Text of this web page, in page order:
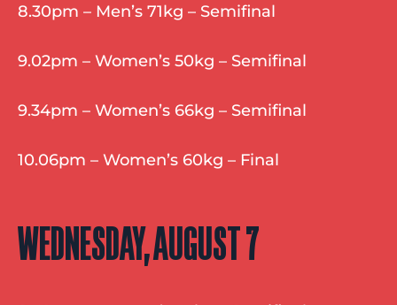
8.30pm – Men’s 71kg – Semifinal
9.02pm – Women’s 50kg – Semifinal
9.34pm – Women’s 66kg – Semifinal
10.06pm – Women’s 60kg – Final
WEDNESDAY, AUGUST 7